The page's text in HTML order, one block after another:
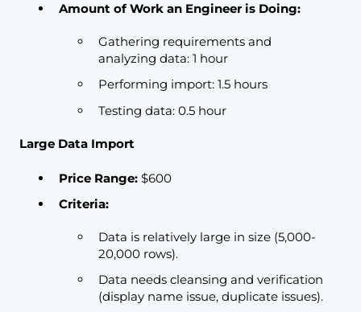
Amount of Work an Engineer is Doing:
Gathering requirements and
analyzing data: 1 hour
Performing import: 1.5 hours
Testing data: 0.5 hour
Large Data Import
Price Range: $600
Criteria:
Data is relatively large in size (5,000-
20,000 rows).
Data needs cleansing and verification
(display name issue, duplicate issues).